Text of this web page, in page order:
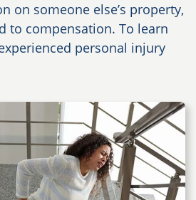
on someone else’s property,
to compensation. To learn
personal injury